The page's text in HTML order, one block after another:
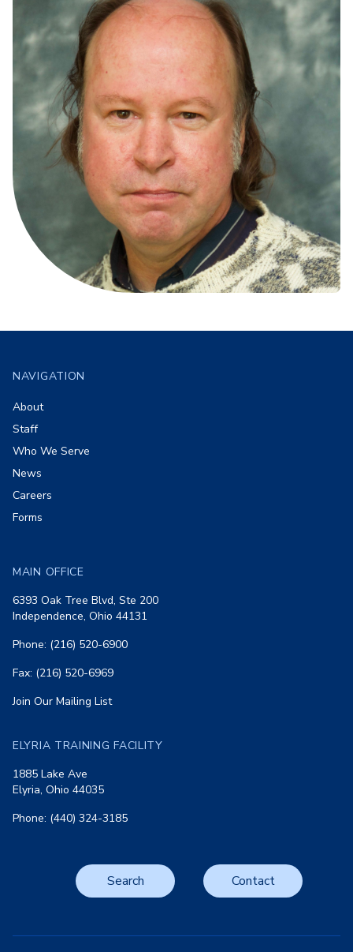
NAVIGATION
About
Staff
Who We Serve
News
Careers
Forms
MAIN OFFICE
6393 Oak Tree Blvd, Ste 200
Independence, Ohio 44131
Phone: (216) 520-6900
Fax: (216) 520-6969
Join Our Mailing List
ELYRIA TRAINING FACILITY
1885 Lake Ave
Elyria, Ohio 44035
Phone: (440) 324-3185
Search Contact